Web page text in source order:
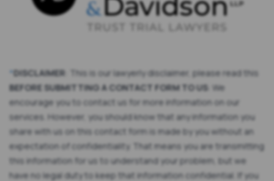
*DISCLAIMER : This is our lawyerly disclaimer, please read this
BEFORE SUBMITTING A CONTACT FORM TO US: We
encourage you to contact us for more information on our
services. However, you should know that any information you
share with us on this contact form is made by you without an
expectation of confidentiality. That means you are transmitting
this information for us to understand your problem, but we
have no legal duty to keep that information confidential. If you